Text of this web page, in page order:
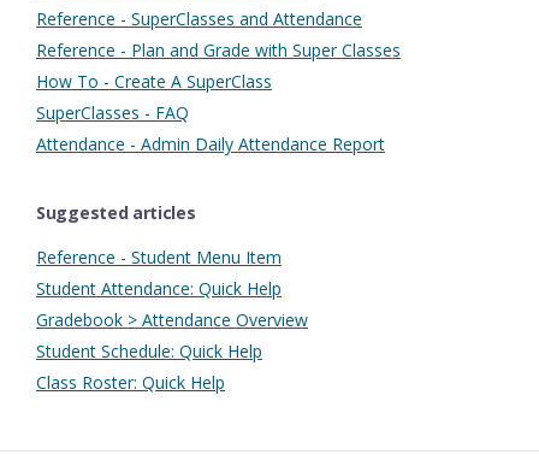
Reference - SuperClasses and Attendance
Reference - Plan and Grade with Super Classes
How To - Create A SuperClass
SuperClasses - FAQ
Attendance - Admin Daily Attendance Report
Suggested articles
Reference - Student Menu Item
Student Attendance: Quick Help
Gradebook > Attendance Overview
Student Schedule: Quick Help
Class Roster: Quick Help